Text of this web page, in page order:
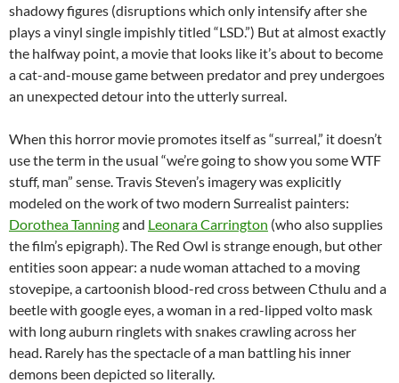
shadowy figures (disruptions which only intensify after she
plays a vinyl single impishly titled “LSD.”) But at almost exactly
the halfway point, a movie that looks like it’s about to become
a cat-and-mouse game between predator and prey undergoes
an unexpected detour into the utterly surreal.
When this horror movie promotes itself as “surreal,” it doesn’t
use the term in the usual “we’re going to show you some WTF
stuff, man” sense. Travis Steven’s imagery was explicitly
modeled on the work of two modern Surrealist painters:
Dorothea Tanningand Leonara Carrington (who also supplies
the film’s epigraph). The Red Owl is strange enough, but other
entities soon appear: a nude woman attached to a moving
stovepipe, a cartoonish blood-red cross between Cthulu and a
beetle with google eyes, a woman in a red-lipped volto mask
with long auburn ringlets with snakes crawling across her
head. Rarely has the spectacle of a man battling his inner
demons been depicted so literally.